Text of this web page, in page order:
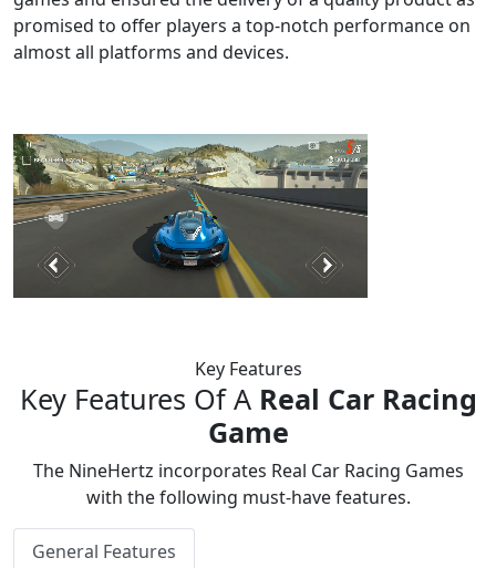
promised to offer players a top-notch performance on
almost all platforms and devices.
Key Features
Key Features Of A Real Car Racing
Game
The NineHertz incorporates Real Car Racing Games
with the following must-have features.
General Features